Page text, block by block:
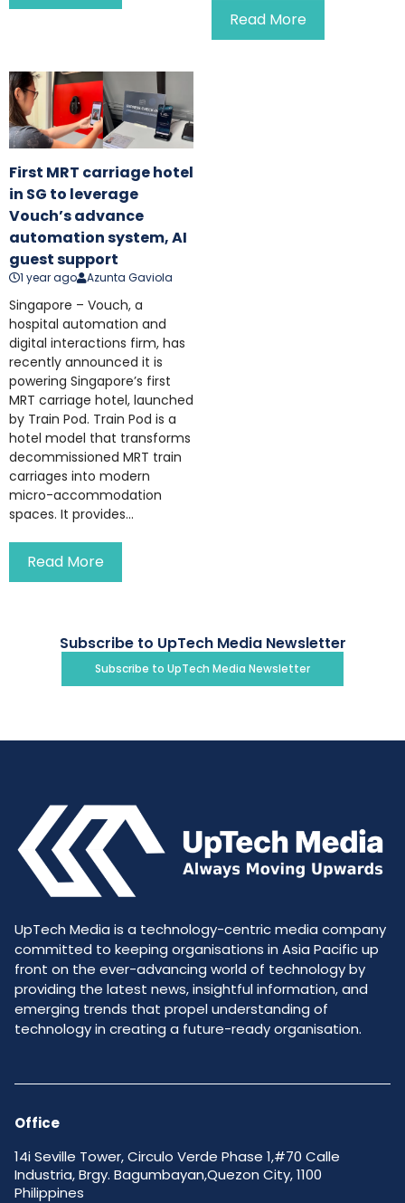
Read More
First MRT carriage hotel
in SG to leverage
Vouch’s advance
automation system, AI
guest support
1 year ago Azunta Gaviola
Singapore – Vouch, a
hospital automation and
digital interactions firm, has
recently announced it is
powering Singapore’s first
MRT carriage hotel, launched
by Train Pod. Train Pod is a
hotel model that transforms
decommissioned MRT train
carriages into modern
micro-accommodation
spaces. It provides...
Read More
Subscribe to UpTech Media Newsletter
Subscribe to UpTech Media Newsletter
UpTech Media is a technology-centric media company
committed to keeping organisations in Asia Pacific up
front on the ever-advancing world of technology by
providing the latest news, insightful information, and
emerging trends that propel understanding of
technology in creating a future-ready organisation.
Office
14i Seville Tower, Circulo Verde Phase 1,#70 Calle
Industria, Brgy. Bagumbayan,Quezon City, 1100
Philippines